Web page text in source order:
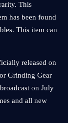
This
has been found
This item can
released on
Grinding Gear
on July
and all new